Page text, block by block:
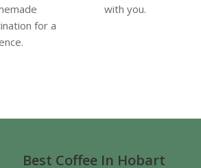
for a
with you.
Best Coffee In Hobart